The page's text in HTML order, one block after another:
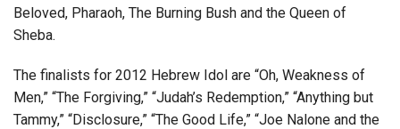
Beloved, Pharaoh, The Burning Bush and the Queen of
Sheba.
The finalists for 2012 Hebrew Idol are “Oh, Weakness of
Men,” “The Forgiving,” “Judah’s Redemption,” “Anything but
Tammy,” “Disclosure,” “The Good Life,” “Joe Nalone and the